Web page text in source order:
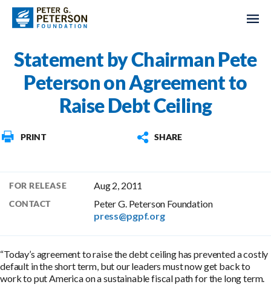
Statement by Chairman Pete
Peterson on Agreement to
Raise Debt Ceiling
PRINT SHARE
FOR RELEASE Aug 2, 2011
CONTACT
Peter G. Peterson Foundation
press@pgpf.org
“Today’s agreement to raise the debt ceiling has prevented a costly
default in the short term, but our leaders must now get back to
work to put America on a sustainable fiscal path for the long term.